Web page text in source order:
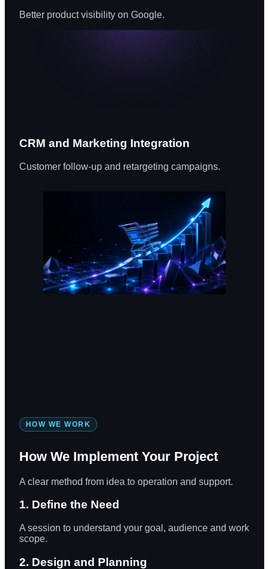
Better product visibility on Google.
CRM and Marketing Integration
Customer follow-up and retargeting campaigns.
HOW WE WORK
How We Implement Your Project
A clear method from idea to operation and support.
1. Define the Need
A session to understand your goal, audience and work
scope.
2. Design and Planning